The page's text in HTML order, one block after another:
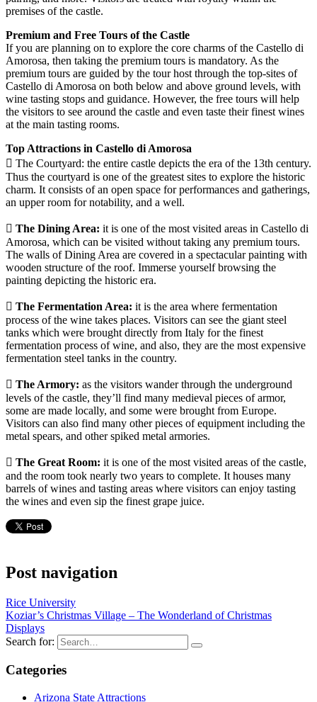
premises of the castle.
Premium and Free Tours of the Castle
If you are planning on to explore the core charms of the Castello di
Amorosa, then taking the premium tours is mandatory. As the
premium tours are guided by the tour host through the top-sites of
Castello di Amorosa on both below and above ground levels, with
wine tasting stops and guidance. However, the free tours will help
the visitors to see around the castle and even taste their finest wines
at the main tasting rooms.
Top Attractions in Castello di Amorosa
 The Courtyard: the entire castle depicts the era of the 13th century.
Thus the courtyard is one of the greatest sites to explore the historic
charm. It consists of an open space for performances and gatherings,
an upper room for notability, and a well.
 The Dining Area: it is one of the most visited areas in Castello di
Amorosa, which can be visited without taking any premium tours.
The walls of Dining Area are covered in a spectacular painting with
wooden structure of the roof. Immerse yourself browsing the
painting depicting the historic era.
 The Fermentation Area: it is the area where fermentation
process of the wine takes places. Visitors can see the giant steel
tanks which were brought directly from Italy for the finest
fermentation process of wine, and also, they are the most expensive
fermentation steel tanks in the country.
 The Armory: as the visitors wander through the underground
levels of the castle, they’ll find many medieval pieces of armor,
some are made locally, and some were brought from Europe.
Visitors can also find many other pieces of equipment including the
metal spears, and other spiked metal armories.
 The Great Room: it is one of the most visited areas of the castle,
and the room took nearly two years to complete. It houses many
barrels of wines and tasting areas where visitors can enjoy tasting
the wines and even sip the finest grape juice.
Post navigation
Rice University
Koziar’s Christmas Village – The Wonderland of Christmas
Displays
Search for:
Categories
Arizona State Attractions